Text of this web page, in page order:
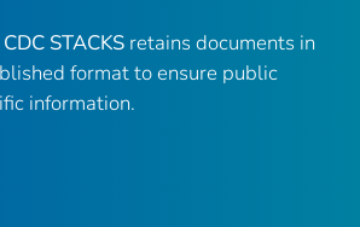
CDC STACKS retains documents in
format to ensure public
information.